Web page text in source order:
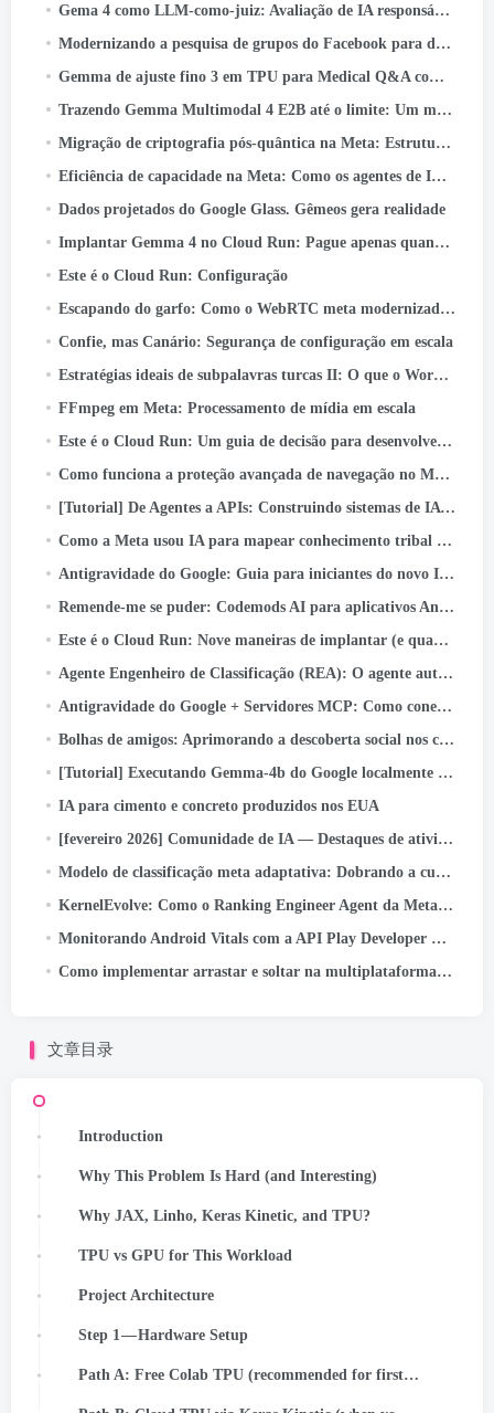
Gema 4 como LLM-como-juiz: Avaliação de IA responsável em lote no Cloud TPU v5e
Modernizando a pesquisa de grupos do Facebook para desbloquear o poder do conhecimento da comunidade
Gemma de ajuste fino 3 em TPU para Medical Q&A com Keras e JAX
Trazendo Gemma Multimodal 4 E2B até o limite: Um mergulho profundo no LiteRT-LM e no Qualcomm QNN
Migração de criptografia pós-quântica na Meta: Estrutura, Lições, e Conclusões
Eficiência de capacidade na Meta: Como os agentes de IA unificados otimizam o desempenho em hiperescala
Dados projetados do Google Glass. Gêmeos gera realidade
Implantar Gemma 4 no Cloud Run: Pague apenas quando realmente usar
Este é o Cloud Run: Configuração
Escapando do garfo: Como o WebRTC meta modernizado 50+ Casos de uso
Confie, mas Canário: Segurança de configuração em escala
Estratégias ideais de subpalavras turcas II: O que o WordPiece aprende com a morfologia turca
FFmpeg em Meta: Processamento de mídia em escala
Este é o Cloud Run: Um guia de decisão para desenvolvedores
Como funciona a proteção avançada de navegação no Messenger
[Tutorial] De Agentes a APIs: Construindo sistemas de IA prontos para produção com o Google ADK & API rápida
Como a Meta usou IA para mapear conhecimento tribal em pipelines de dados em grande escala
Antigravidade do Google: Guia para iniciantes do novo IDE Agentic (Passo a passo + Caso de uso real)
Remende-me se puder: Codemods AI para aplicativos Android seguros por padrão
Este é o Cloud Run: Nove maneiras de implantar (e quando usar cada um)
Agente Engenheiro de Classificação (REA): O agente autônomo de IA acelerando a inovação na classificação de anúncios da Meta
Antigravidade do Google + Servidores MCP: Como conectar GitHub e enviar código com apenas um prompt (Papel…
Bolhas de amigos: Aprimorando a descoberta social nos carretéis do Facebook
[Tutorial] Executando Gemma-4b do Google localmente com Google ADK e GPUs A40 duplas
IA para cimento e concreto produzidos nos EUA
[fevereiro 2026] Comunidade de IA — Destaques de atividades e conquistas
Modelo de classificação meta adaptativa: Dobrando a curva de escala de inferência para servir modelos em escala LLM para anúncios
KernelEvolve: Como o Ranking Engineer Agent da Meta otimiza a infraestrutura de IA
Monitorando Android Vitals com a API Play Developer Reporting
Como implementar arrastar e soltar na multiplataforma Kotlin
文章目录
Introduction
Why This Problem Is Hard (and Interesting)
Why JAX, Linho, Keras Kinetic, and TPU?
TPU vs GPU for This Workload
Project Architecture
Step 1 — Hardware Setup
Path A: Free Colab TPU (recommended for first run)